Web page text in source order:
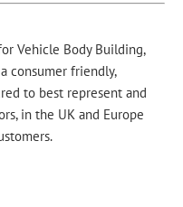
Vehicle Body Building,
consumer friendly,
to best represent and
in the UK and Europe